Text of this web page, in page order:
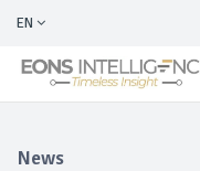
EN
News